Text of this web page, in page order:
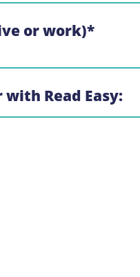
or work)*
Read Easy: